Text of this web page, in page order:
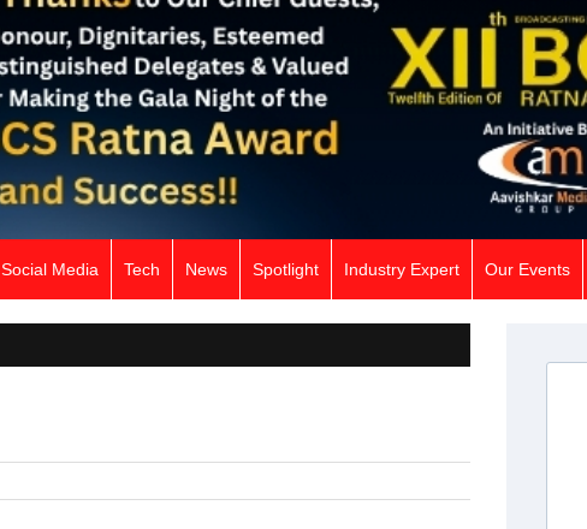
Social Media Tech News Spotlight Industry Expert Our Events